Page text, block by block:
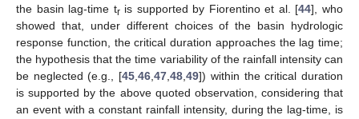
the basin lag-time tris supported by Fiorentino et al. [44], who
showed that, under different choices of the basin hydrologic
response function, the critical duration approaches the lag time;
the hypothesis that the time variability of the rainfall intensity can
be neglected (e.g., [45,46,47,48,49]) within the critical duration
is supported by the above quoted observation, considering that
an event with a constant rainfall intensity, during the lag-time, is